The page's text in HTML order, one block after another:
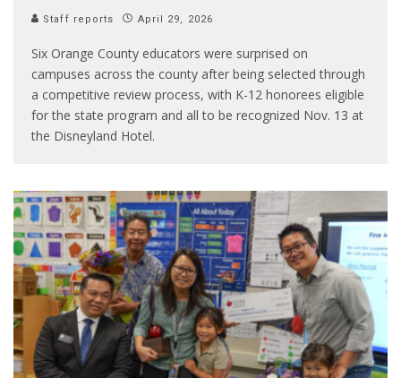
Staff reports April 29, 2026
Six Orange County educators were surprised on
campuses across the county after being selected through
a competitive review process, with K-12 honorees eligible
for the state program and all to be recognized Nov. 13 at
the Disneyland Hotel.